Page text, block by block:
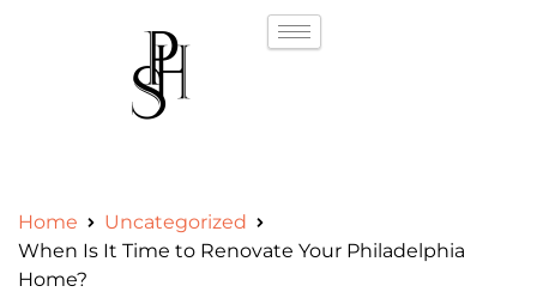
Home
Uncategorized
When Is It Time to Renovate Your Philadelphia
Home?